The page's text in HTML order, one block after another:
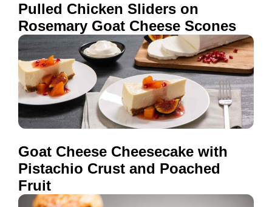
Pulled Chicken Sliders on
Rosemary Goat Cheese Scones
Goat Cheese Cheesecake with
Pistachio Crust and Poached
Fruit